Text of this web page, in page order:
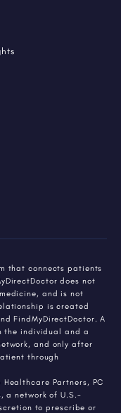
that connects patients
does not
and is not
is created
FindMyDirectDoctor. A
the individual and a
and only after
through
Partners, PC
a network of U.S.-
to prescribe or